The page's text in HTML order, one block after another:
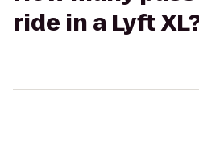
ride in a Lyft